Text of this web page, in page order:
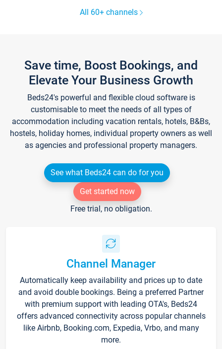
All 60+ channels
Save time, Boost Bookings, and
Elevate Your Business Growth
Beds24's powerful and flexible cloud software is
customisable to meet the needs of all types of
accommodation including vacation rentals, hotels, B&Bs,
hostels, holiday homes, individual property owners as well
as agencies and professional property managers.
See what Beds24 can do for you
Get started now
Free trial, no obligation.
Channel Manager
Automatically keep availability and prices up to date
and avoid double bookings. Being a preferred Partner
with premium support with leading OTA's, Beds24
offers advanced connectivity across popular channels
like Airbnb, Booking.com, Expedia, Vrbo, and many
more.